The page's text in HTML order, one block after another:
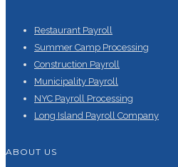
Restaurant Payroll
Summer Camp Processing
Construction Payroll
Municipality Payroll
NYC Payroll Processing
Long Island Payroll Company
ABOUT US